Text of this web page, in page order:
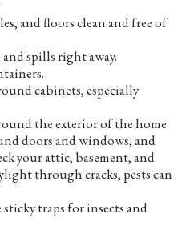
and floors clean and free of
spills right away.
cabinets, especially
the exterior of the home
doors and windows, and
your attic, basement, and
through cracks, pests can
traps for insects and